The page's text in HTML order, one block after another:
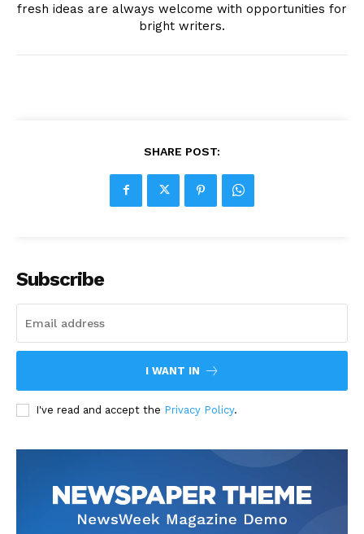
fresh ideas are always welcome with opportunities for
bright writers.
SHARE POST:
Subscribe
I WANT IN
I've read and accept the Privacy Policy.